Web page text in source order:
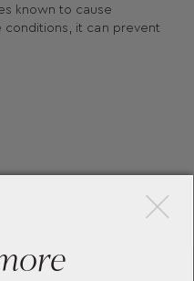
known to cause
conditions, it can prevent
×